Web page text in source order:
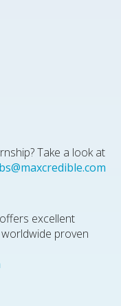
Take a look at
excellent
proven